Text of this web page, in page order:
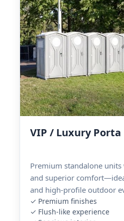
VIP / Luxury
Premium standalone
and superior
and high-profile outdoor
✓ Premium finishes
✓ Flush-like experience